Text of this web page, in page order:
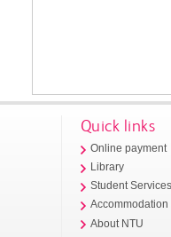
Quick links
Online payment
Library
Student
Accommodation
About NTU